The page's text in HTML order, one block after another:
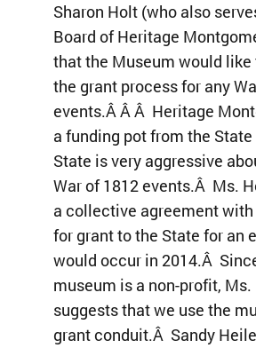
Sharon Holt (who also
Board of Heritage
that the Museum would like
the grant process for any
events.Â Â Â Heritage
a funding pot from the
State is very aggressive
War of 1812 events.Â Ms.
a collective agreement with
for grant to the State for an
would occur in 2014.Â
museum is a non-profit,
suggests that we use the
grant conduit.Â Sandy